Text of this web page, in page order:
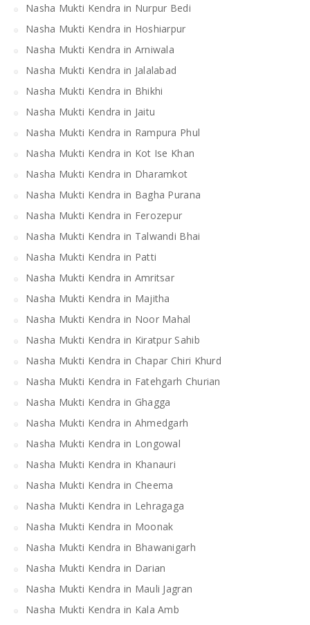
Nasha Mukti Kendra in Nurpur Bedi
Nasha Mukti Kendra in Hoshiarpur
Nasha Mukti Kendra in Arniwala
Nasha Mukti Kendra in Jalalabad
Nasha Mukti Kendra in Bhikhi
Nasha Mukti Kendra in Jaitu
Nasha Mukti Kendra in Rampura Phul
Nasha Mukti Kendra in Kot Ise Khan
Nasha Mukti Kendra in Dharamkot
Nasha Mukti Kendra in Bagha Purana
Nasha Mukti Kendra in Ferozepur
Nasha Mukti Kendra in Talwandi Bhai
Nasha Mukti Kendra in Patti
Nasha Mukti Kendra in Amritsar
Nasha Mukti Kendra in Majitha
Nasha Mukti Kendra in Noor Mahal
Nasha Mukti Kendra in Kiratpur Sahib
Nasha Mukti Kendra in Chapar Chiri Khurd
Nasha Mukti Kendra in Fatehgarh Churian
Nasha Mukti Kendra in Ghagga
Nasha Mukti Kendra in Ahmedgarh
Nasha Mukti Kendra in Longowal
Nasha Mukti Kendra in Khanauri
Nasha Mukti Kendra in Cheema
Nasha Mukti Kendra in Lehragaga
Nasha Mukti Kendra in Moonak
Nasha Mukti Kendra in Bhawanigarh
Nasha Mukti Kendra in Darian
Nasha Mukti Kendra in Mauli Jagran
Nasha Mukti Kendra in Kala Amb